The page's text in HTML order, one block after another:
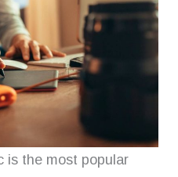
is the most popular